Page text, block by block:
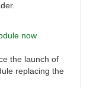
now
the launch of
replacing the